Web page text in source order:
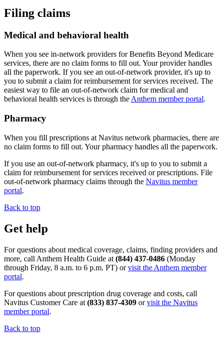
Filing claims
Medical and behavioral health
When you see in-network providers forBenefits Beyond Medicare
services, there are no claim forms to fill out. Your provider handles
all the paperwork. If you see an out-of-network provider, it's up to
you to submit a claim for reimbursement for services received. The
easiest way to file an out-of-network claim for medical and
behavioral health services is through the Anthem member portal.
Pharmacy
When you fill prescriptions at Navitus network pharmacies, there are
no claim forms to fill out. Your pharmacy handles all the paperwork.
If you use an out-of-network pharmacy, it's up to you to submit a
claim for reimbursement for services received or prescriptions. File
out-of-network pharmacy claims through the Navitus member
portal.
Back to top
Get help
For questions about medical coverage, claims, finding providers and
more, call Anthem Health Guide at (844) 437-0486 (Monday
through Friday, 8 a.m. to 6 p.m. PT) orvisit the Anthem member
portal.
For questions about prescription drug coverage and costs, call
Navitus Customer Care at (833) 837-4309 orvisit the Navitus
member portal.
Back to top